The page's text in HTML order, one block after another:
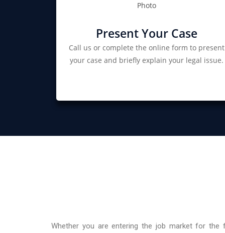
Present Your Case
Call us or complete the online form to present
your case and briefly explain your legal issue.
Whether you are entering the job market for